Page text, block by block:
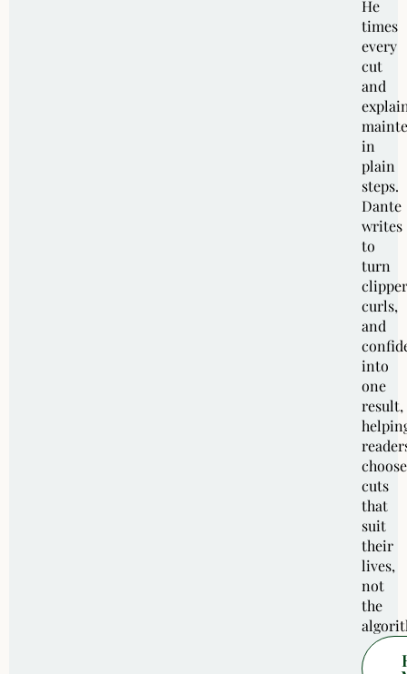
He
times
every
cut
and
in
plain
steps.
Dante
writes
to
turn
curls,
and
into
one
result,
choose
cuts
that
suit
their
lives,
not
the